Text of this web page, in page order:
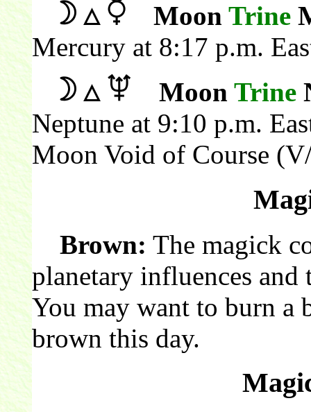
Moon Trine
Mercury at 8:17 p.m.
Moon Trine
Neptune at 9:10 p.m.
Moon Void of Course
Brown: The magick
planetary influences
You may want to burn a
brown this day.